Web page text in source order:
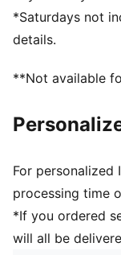
Outsole: Rubber
Heel-to-toe drop:
PUMA Youth:
*Saturdays not
details.
**Not available
For personalized
processing time
*If you ordered
will all be